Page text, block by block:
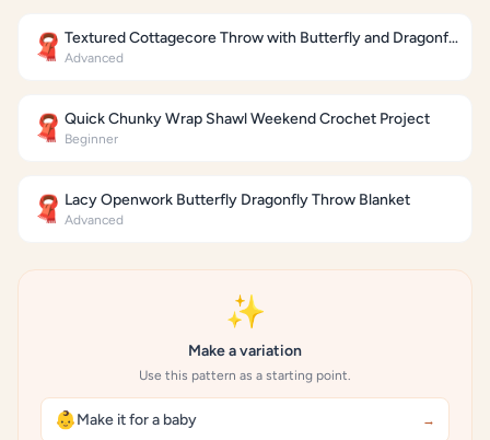
🧣 Textured Cottagecore Throw with Butterfly and Dragonfly Motifs
Advanced
🧣 Quick Chunky Wrap Shawl Weekend Crochet Project
Beginner
🧣 Lacy Openwork Butterfly Dragonfly Throw Blanket
Advanced
✨
Make a variation
Use this pattern as a starting point.
👶Make it for a baby →